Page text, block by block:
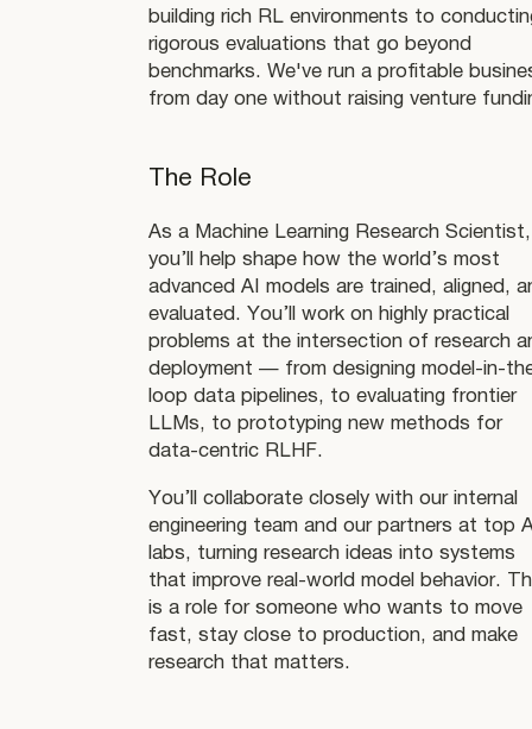
building rich RL environments to
rigorous evaluations that go beyond
benchmarks. We've run a profitable
from day one without raising venture
The Role
As a Machine Learning Research Scientist,
you’ll help shape how the world’s most
advanced AI models are trained, aligned,
evaluated. You’ll work on highly practical
problems at the intersection of research
deployment — from designing model-in-
loop data pipelines, to evaluating frontier
LLMs, to prototyping new methods for
data-centric RLHF.
You’ll collaborate closely with our internal
engineering team and our partners at top
labs, turning research ideas into systems
that improve real-world model behavior.
is a role for someone who wants to move
fast, stay close to production, and make
research that matters.